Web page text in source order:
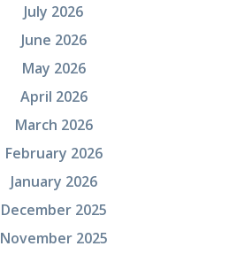
July 2026
June 2026
May 2026
April 2026
March 2026
February 2026
January 2026
December 2025
November 2025